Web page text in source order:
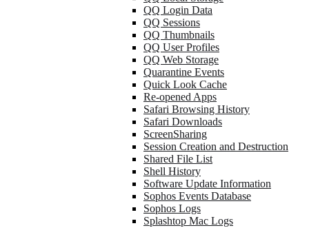
QQ Login Data
QQ Sessions
QQ Thumbnails
QQ User Profiles
QQ Web Storage
Quarantine Events
Quick Look Cache
Re-opened Apps
Safari Browsing History
Safari Downloads
ScreenSharing
Session Creation and Destruction
Shared File List
Shell History
Software Update Information
Sophos Events Database
Sophos Logs
Splashtop Mac Logs